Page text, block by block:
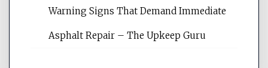
August 2026
Warning Signs That Demand Immediate
Asphalt Repair – The Upkeep Guru